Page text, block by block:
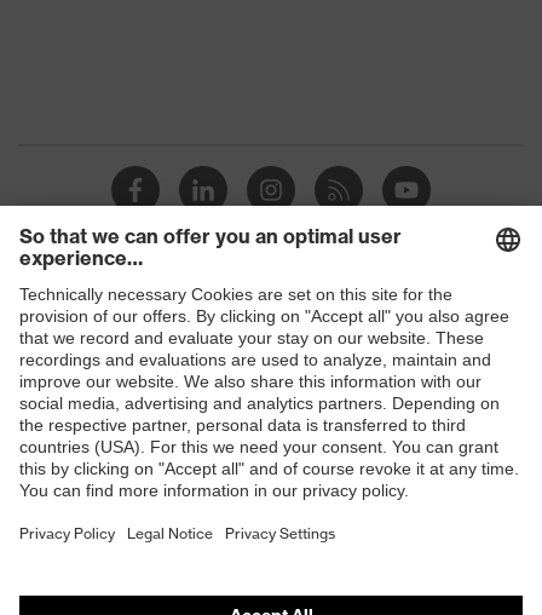
Shops
B2B online shop
Online shop for laser protection products
E | 3 Store
Purchasing assistants